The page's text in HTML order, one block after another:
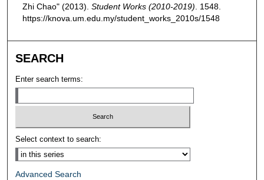
Zhi Chao" (2013). Student Works (2010-2019) . 1548.
https://knova.um.edu.my/student_works_2010s/1548
SEARCH
Enter search terms:
Select context to search:
Advanced Search